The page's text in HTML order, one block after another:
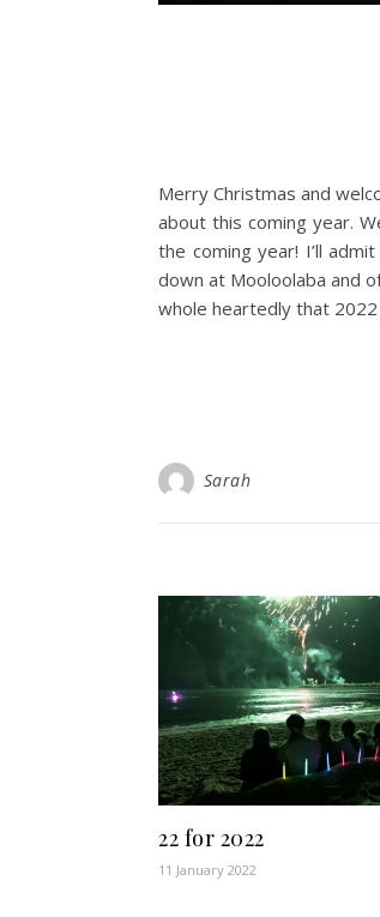
Merry Christmas and
about this coming year.
the coming year! I’ll
down at Mooloolaba and
whole heartedly that
Sarah
22 for 2022
11 January 2022